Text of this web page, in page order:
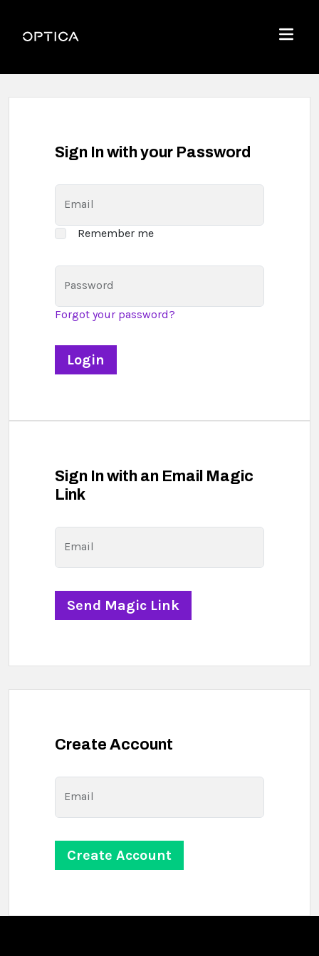
Optica
Menu
Sign In with your Password
Email
Remember me
Password
Forgot your password?
Sign In with an Email Magic
Link
Email
Create Account
Email